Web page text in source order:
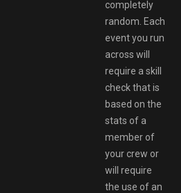
completely
random. Each
event you run
across will
require a skill
check that is
based on the
stats of a
member of
your crew or
will require
the use of an